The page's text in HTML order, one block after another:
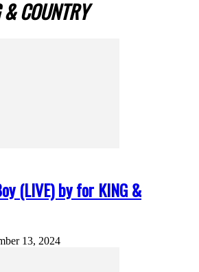
COUNTRY
(LIVE) by for KING &
13, 2024